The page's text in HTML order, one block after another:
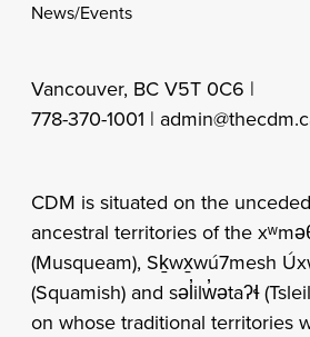
News/Events
Vancouver, BC V5T 0C6 |
778-370-1001 |
CDM is situated on the
ancestral territories of the
(Musqueam), Sḵwx̱wú7mesh
(Squamish) and səl̓ilw̓ətaʔɬ
on whose traditional territories